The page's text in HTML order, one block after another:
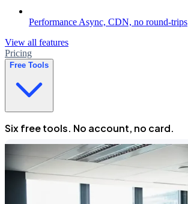
Performance Async, CDN, no round-trips
View all features
Pricing
Free Tools
Six free tools. No account, no card.